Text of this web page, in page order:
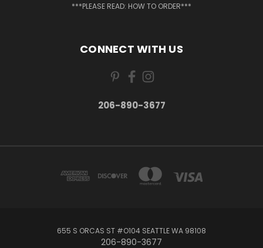
***PLEASE READ: HOW TO ORDER***
CONNECT WITH US
206-890-3677
655 S ORCAS ST #O104 SEATTLE WA 98108
206-890-3677